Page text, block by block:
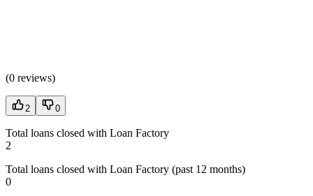
(0 reviews)
2 0
Total loans closed with Loan Factory
2
Total loans closed with Loan Factory (past 12 months)
0